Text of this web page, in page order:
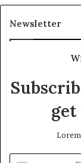
Newsletter
get